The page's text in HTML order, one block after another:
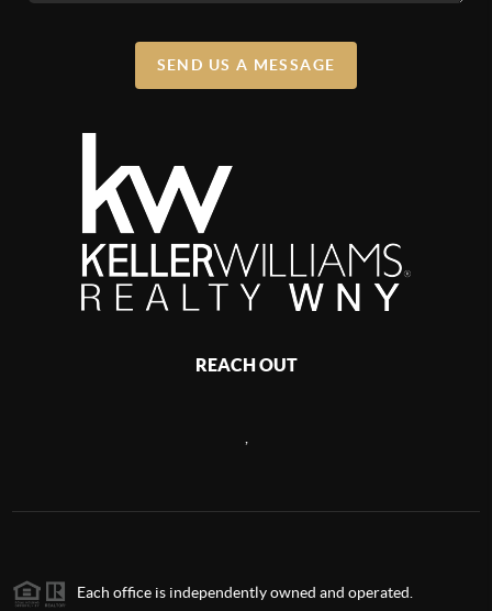
SEND US A MESSAGE
REACH OUT
,
Each office is independently owned and operated.